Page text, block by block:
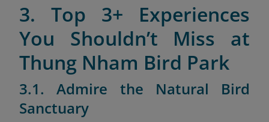
3. Top 3+ Experiences
You Shouldn’t Miss at
Thung Nham Bird Park
3.1. Admire the Natural Bird
Sanctuary